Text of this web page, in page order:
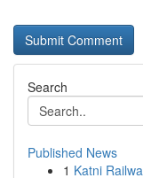
Search
Published News
1 Katni